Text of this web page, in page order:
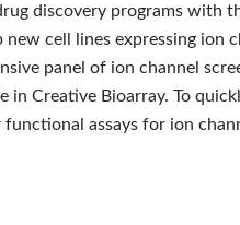
discovery programs with
cell lines expressing ion
panel of ion channel
in Creative Bioarray. To
assays for ion